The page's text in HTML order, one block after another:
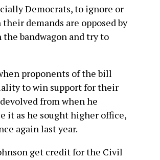
Democrats, to ignore or
demands are opposed by
bandwagon and try to
proponents of the bill
to win support for their
from when he
it as he sought higher office,
again last year.
get credit for the Civil